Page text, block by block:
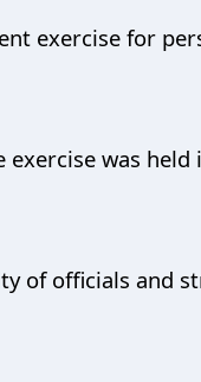
exercise for
exercise was
of officials and